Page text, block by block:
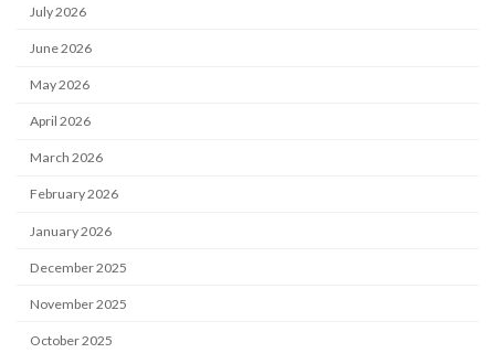
July 2026
June 2026
May 2026
April 2026
March 2026
February 2026
January 2026
December 2025
November 2025
October 2025